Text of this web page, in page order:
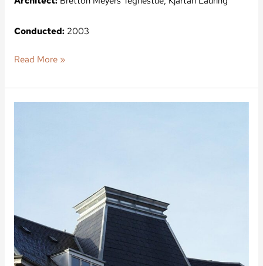
Conducted:2003
Read More »